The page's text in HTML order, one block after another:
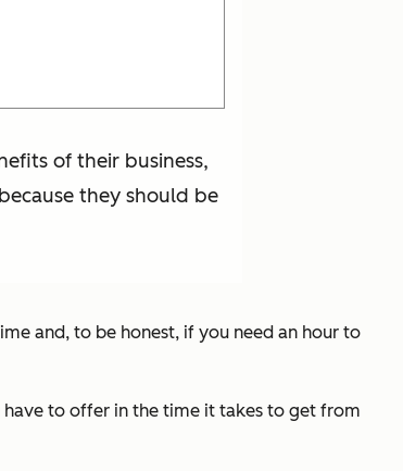
of their business,
they should be
and, to be honest, if you need an hour to
have to offer in the time it takes to get from